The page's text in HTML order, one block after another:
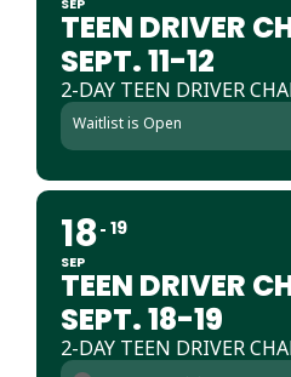
TEEN DRIVER
SEPT. 11-12
2-DAY TEEN DRIVER
Waitlist is Open
18
SEP
19
TEEN DRIVER
SEPT. 18-19
2-DAY TEEN DRIVER